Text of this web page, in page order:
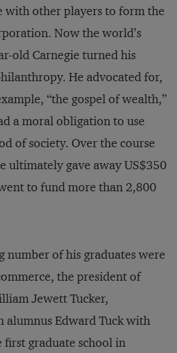
with other players to form the
Now the world’s
old Carnegie turned his
He advocated for,
“the gospel of wealth,”
a moral obligation to use
of society. Over the course
ultimately gave away US$350
to fund more than 2,800
number of his graduates were
the president of
Jewett Tucker,
alumnus Edward Tuck with
graduate school in